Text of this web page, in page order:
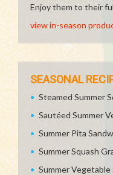
Enjoy them to their
view in-season
SEASONAL
Steamed Summer
Sautéed Summer
Summer Pita
Summer Squash
Summer Vegetable